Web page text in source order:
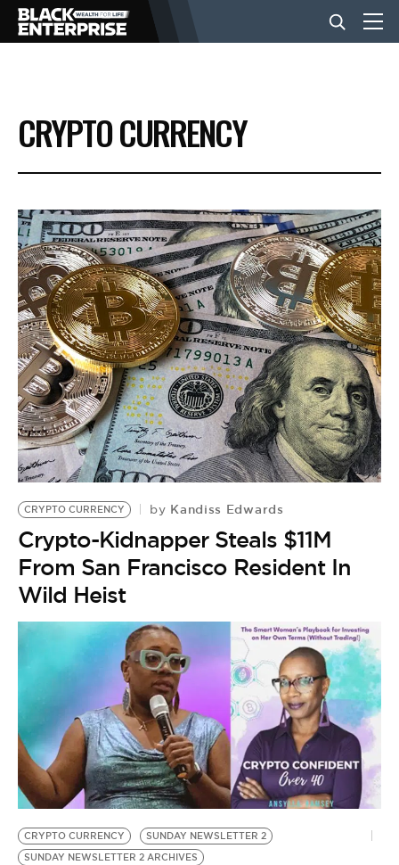
BUSINESS
NEWS
LIFESTYLE
EVENTS
VIDEOS
BE EXTRAS
CRYPTO CURRENCY
CRYPTO CURRENCY by Kandiss Edwards
Crypto-Kidnapper Steals $11M
From San Francisco Resident In
Wild Heist
CRYPTO CURRENCY
SUNDAY NEWSLETTER 2
SUNDAY NEWSLETTER 2 ARCHIVES